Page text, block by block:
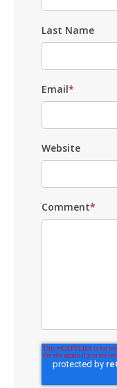
Last Name
Email*
Website
Comment*